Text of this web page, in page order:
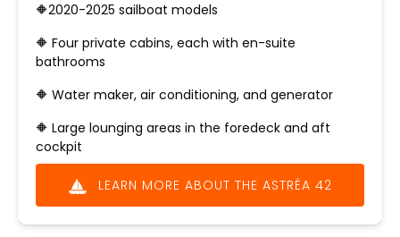
🔶2020-2025 sailboat models
🔶 ​Four private cabins, each with en-suite
bathrooms
🔶 Water maker, air conditioning, and generator
🔶 Large lounging areas in the foredeck and aft
cockpit
LEARN MORE ABOUT THE ASTRÉA 42